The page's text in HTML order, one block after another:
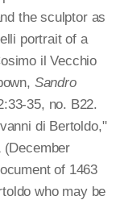
the sculptor as
portrait of a
il Vecchio
Sandro
35, no. B22.
di Bertoldo,"
(December
of 1463
who may be